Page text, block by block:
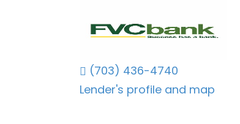
(703) 436-4740
Lender's profile and map